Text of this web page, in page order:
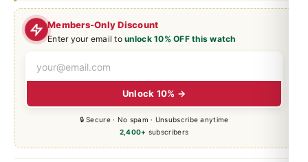
Members-Only Discount
Enter your email tounlock 10% OFF this watch
Unlock 10% →
🔒 Secure · No spam · Unsubscribe anytime
2,400+ subscribers